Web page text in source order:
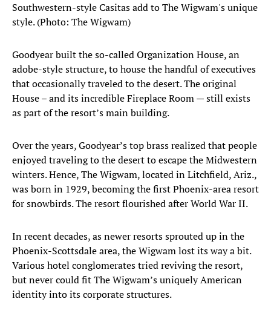
Southwestern-style Casitas add to The Wigwam's unique
style. (Photo: The Wigwam)
Goodyear built the so-called Organization House, an
adobe-style structure, to house the handful of executives
that occasionally traveled to the desert. The original
House – and its incredible Fireplace Room — still exists
as part of the resort’s main building.
Over the years, Goodyear’s top brass realized that people
enjoyed traveling to the desert to escape the Midwestern
winters. Hence, The Wigwam, located in Litchfield, Ariz.,
was born in 1929, becoming the first Phoenix-area resort
for snowbirds. The resort flourished after World War II.
In recent decades, as newer resorts sprouted up in the
Phoenix-Scottsdale area, the Wigwam lost its way a bit.
Various hotel conglomerates tried reviving the resort,
but never could fit The Wigwam’s uniquely American
identity into its corporate structures.